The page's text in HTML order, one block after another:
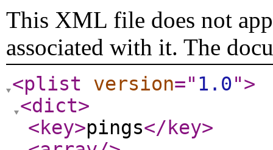
This XML file does not
associated with it. The
<plist version=" 1.0">
<dict>
<key>pings</key>